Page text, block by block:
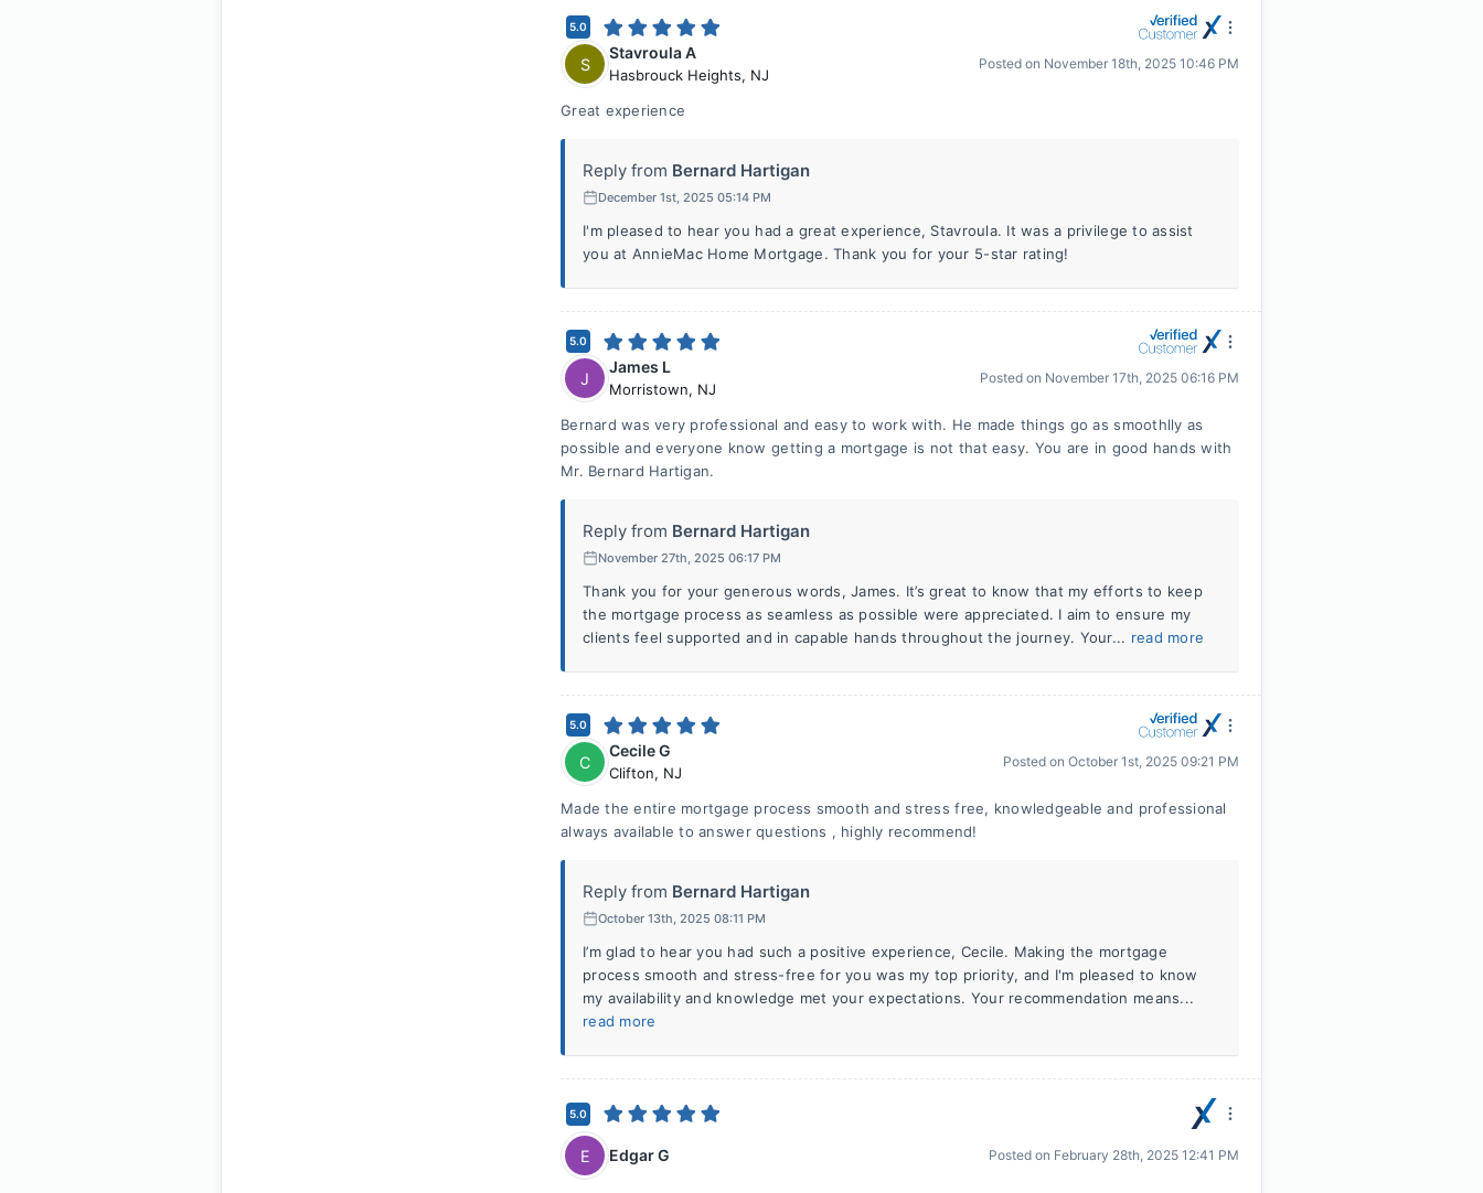
5.0
S
Stavroula A
Hasbrouck Heights, NJ
Posted on November 18th, 2025 10:46 PM
Great experience
Reply from Bernard Hartigan
December 1st, 2025 05:14 PM
I'm pleased to hear you had a great experience, Stavroula. It was a privilege to assist
you at AnnieMac Home Mortgage. Thank you for your 5-star rating!
5.0
J
James L
Morristown, NJ
Posted on November 17th, 2025 06:16 PM
Bernard was very professional and easy to work with. He made things go as smoothlly as
possible and everyone know getting a mortgage is not that easy. You are in good hands with
Mr. Bernard Hartigan.
Reply from Bernard Hartigan
November 27th, 2025 06:17 PM
Thank you for your generous words, James. It’s great to know that my efforts to keep
the mortgage process as seamless as possible were appreciated. I aim to ensure my
clients feel supported and in capable hands throughout the journey. Your... read more
5.0
C
Cecile G
Clifton, NJ
Posted on October 1st, 2025 09:21 PM
Made the entire mortgage process smooth and stress free, knowledgeable and professional
always available to answer questions , highly recommend!
Reply from Bernard Hartigan
October 13th, 2025 08:11 PM
I’m glad to hear you had such a positive experience, Cecile. Making the mortgage
process smooth and stress-free for you was my top priority, and I'm pleased to know
my availability and knowledge met your expectations. Your recommendation means...
read more
5.0
E Edgar G Posted on February 28th, 2025 12:41 PM